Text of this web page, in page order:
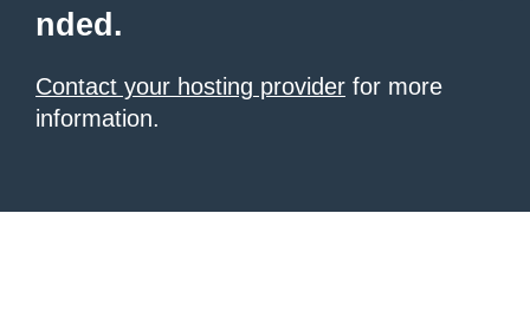
nded.
Contact your hosting provider for more
information.